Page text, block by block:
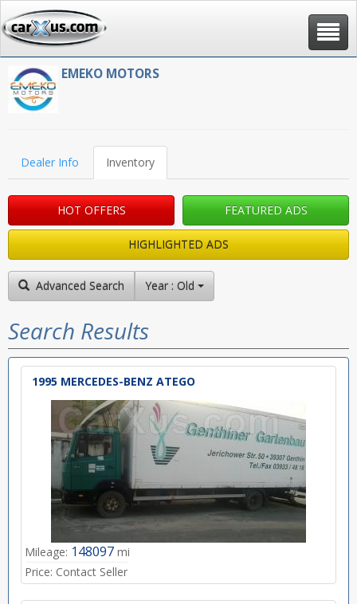
Toggle
EMEKO MOTORS
Dealer Info Inventory
HOT OFFERS FEATURED ADS
HIGHLIGHTED ADS
Advanced Search Year : Old to New
Search Results
1995 MERCEDES-BENZ ATEGO
Mileage: 148097 mi
Price: Contact Seller